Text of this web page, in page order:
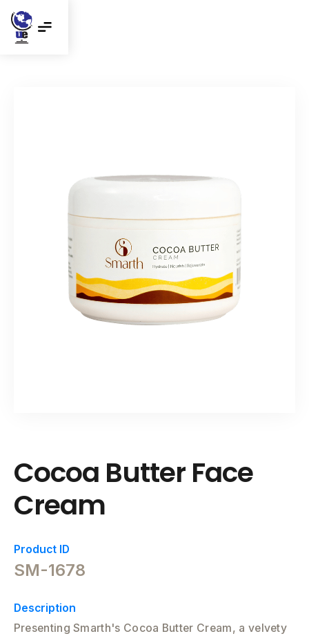
Cocoa Butter Face
Cream
Product ID
SM-1678
Description
Presenting Smarth's Cocoa Butter Cream, a velvety